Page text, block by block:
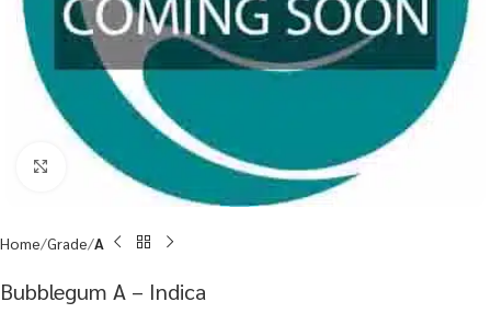
Click to enlarge
Home Grade A
Bubblegum A – Indica